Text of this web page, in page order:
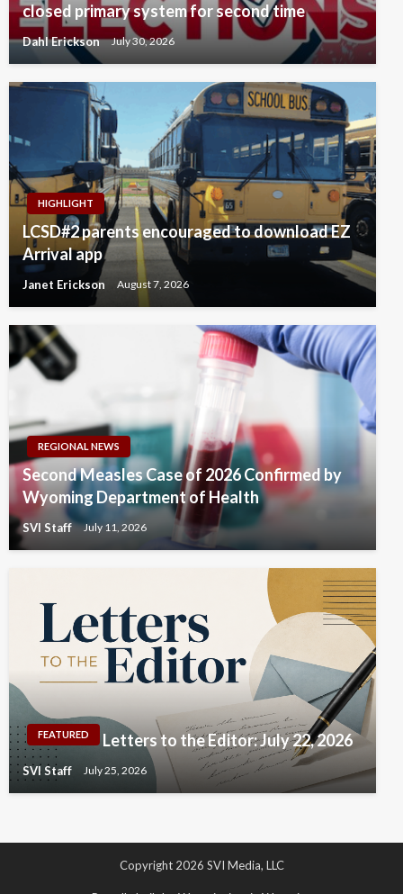
closed primary system for second time
Dahl Erickson July 30, 2026
HIGHLIGHT
LCSD#2 parents encouraged to download EZ
Arrival app
Janet Erickson August 7, 2026
REGIONAL NEWS
Second Measles Case of 2026 Confirmed by
Wyoming Department of Health
SVI Staff July 11, 2026
FEATURED Letters to the Editor: July 22, 2026
SVI Staff July 25, 2026
Copyright 2026 SVI Media, LLC